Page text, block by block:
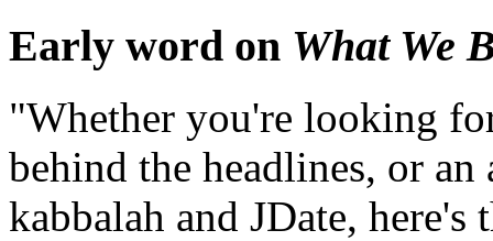
Early word on What We
"Whether you're looking
behind the headlines, or
kabbalah and JDate,